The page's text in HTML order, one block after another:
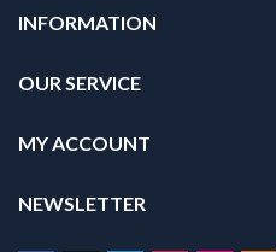
INFORMATION
OUR SERVICE
MY ACCOUNT
NEWSLETTER